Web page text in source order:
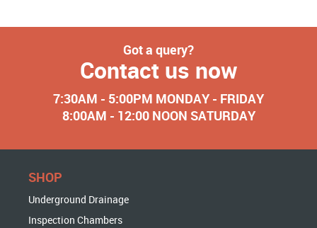
Got a query?
Contact us now
7:30AM - 5:00PM MONDAY - FRIDAY
8:00AM - 12:00 NOON SATURDAY
SHOP
Underground Drainage
Inspection Chambers